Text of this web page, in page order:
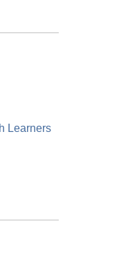
Learners